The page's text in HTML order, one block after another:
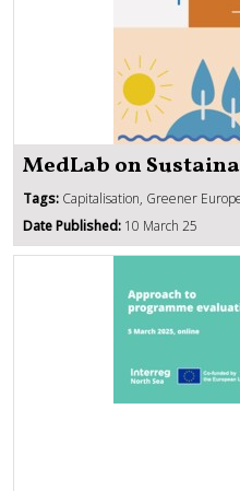
MedLab on
Tags: Capitalisation, Greener
Date Published: 10 March 25